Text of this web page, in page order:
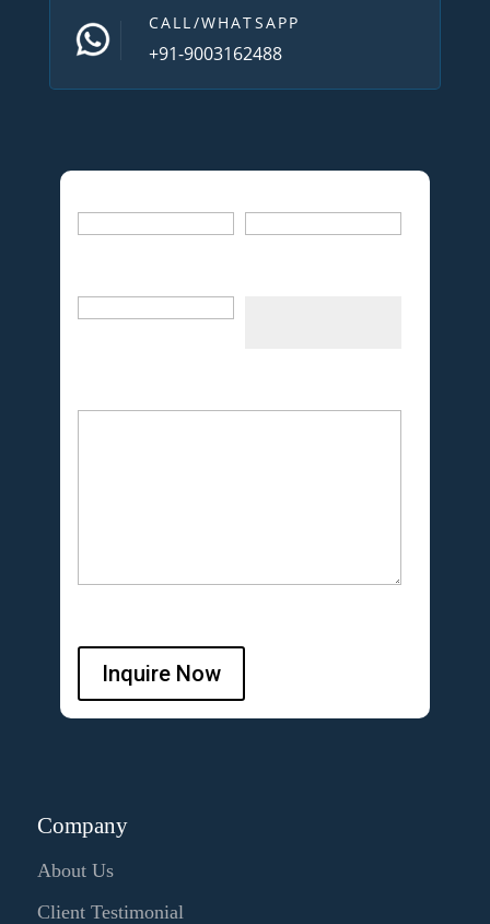
CALL/WHATSAPP
+91-9003162488
Inquire Now
Company
About Us
Client Testimonial